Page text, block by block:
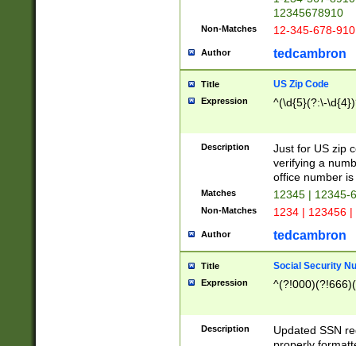
12345678910
Non-Matches 12-345-678-
Author tedcambron
Title US Zip Code
Expression ^(\d{5}(?:\-
Description
Just for US zip
verifying a
office number
Matches 12345 | 12345-
Non-Matches 1234 | 123456
Author tedcambron
Title Social Security
Expression
Description
Updated SSN